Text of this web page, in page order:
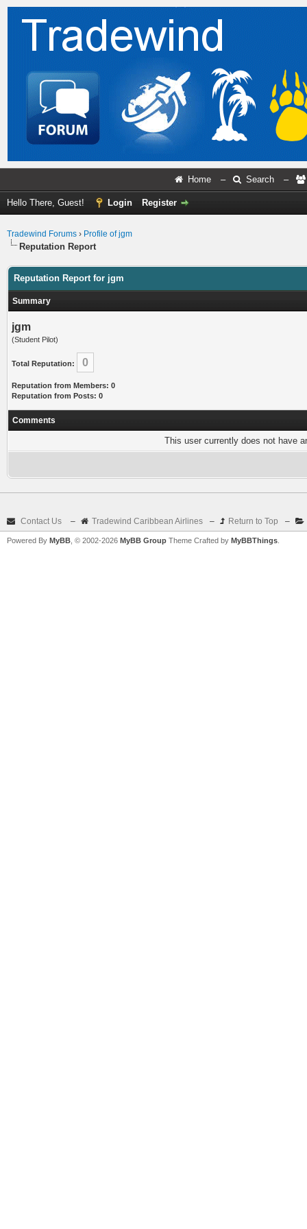
Home – Search –
Hello There, Guest! Login Register
Tradewind Forums › Profile of jgm
Reputation Report
Reputation Report for jgm
Summary
jgm
(Student Pilot)
Total Reputation: 0
Reputation from Members: 0
Reputation from Posts: 0
Comments
This user currently does not have
Contact Us – Tradewind Caribbean Airlines – Return to Top –
Powered By MyBB , © 2002-2026 MyBB Group Theme Crafted by MyBBThings